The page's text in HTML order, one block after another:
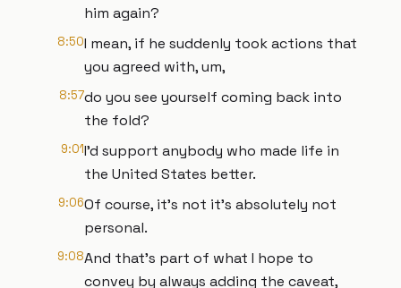
him again?
8:50I mean, if he suddenly took actions that
you agreed with, um,
8:57do you see yourself coming back into
the fold?
9:01I'd support anybody who made life in
the United States better.
9:06Of course, it's not it's absolutely not
personal.
9:08And that's part of what I hope to
convey by always adding the caveat,